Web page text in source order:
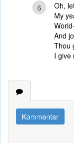
6
Oh,
My
And
Thou
I give
Kommentar